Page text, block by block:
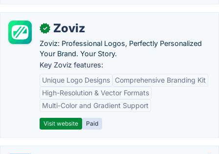
✓ Zoviz
Zoviz: Professional Logos, Perfectly Personalized
Your Brand. Your Story.
Key Zoviz features:
Unique Logo Designs
Comprehensive Branding Kit
High-Resolution & Vector Formats
Multi-Color and Gradient Support
Visit website Paid